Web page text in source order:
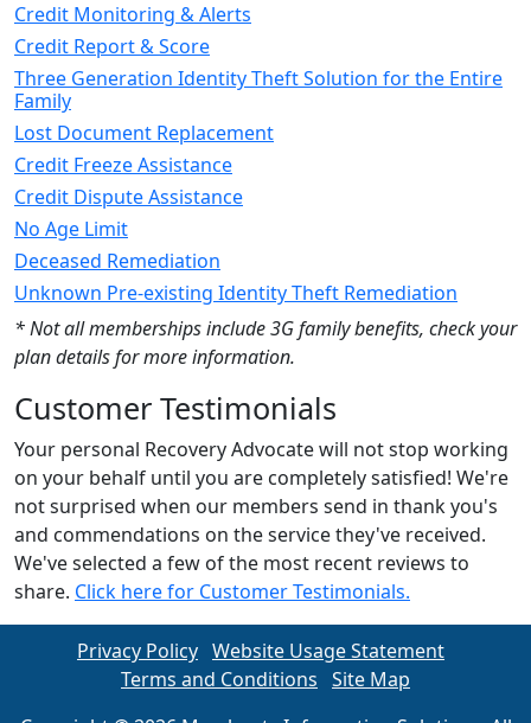
Credit Monitoring & Alerts
Credit Report & Score
Three Generation Identity Theft Solution for the Entire
Family
Lost Document Replacement
Credit Freeze Assistance
Credit Dispute Assistance
No Age Limit
Deceased Remediation
Unknown Pre-existing Identity Theft Remediation
* Not all memberships include 3G family benefits, check your
plan details for more information.
Customer Testimonials
Your personal Recovery Advocate will not stop working
on your behalf until you are completely satisfied! We're
not surprised when our members send in thank you's
and commendations on the service they've received.
We've selected a few of the most recent reviews to
share. Click here for Customer Testimonials.
Privacy Policy Website Usage Statement
Terms and Conditions Site Map